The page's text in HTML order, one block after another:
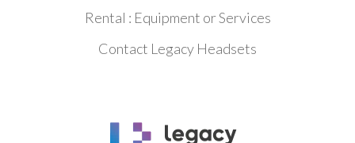
Rental : Equipment or Services
Contact Legacy Headsets